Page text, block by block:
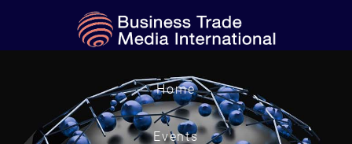
Home
Events